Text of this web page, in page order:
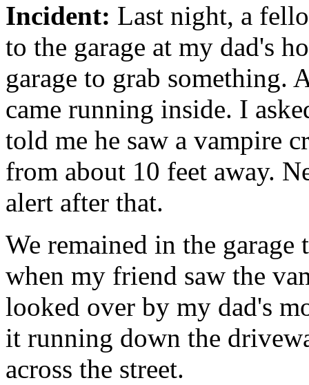
Incident: Last night, a
to the garage at my dad's
garage to grab something.
came running inside. I
told me he saw a vampire
from about 10 feet away.
alert after that.
We remained in the
when my friend saw the
looked over by my dad's
it running down the
across the street.